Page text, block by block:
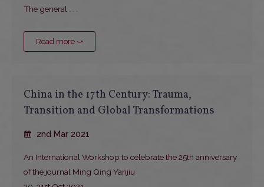
The general . . .
Read more ⤻
China in the 17th Century: Trauma,
Transition and Global Transformations
2nd Mar 2021
An International Workshop to celebrate the 25th anniversary
of the journal Ming Qing Yanjiu